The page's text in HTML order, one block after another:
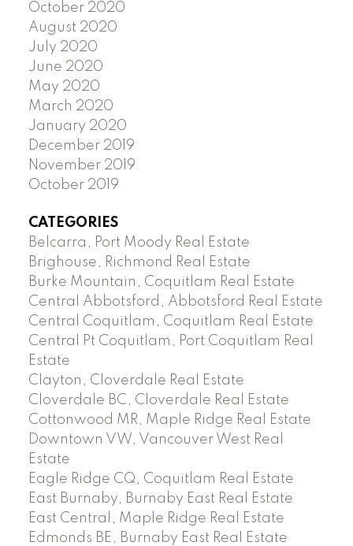
October 2020
August 2020
July 2020
June 2020
May 2020
March 2020
January 2020
December 2019
November 2019
October 2019
CATEGORIES
Belcarra, Port Moody Real Estate
Brighouse, Richmond Real Estate
Burke Mountain, Coquitlam Real Estate
Central Abbotsford, Abbotsford Real Estate
Central Coquitlam, Coquitlam Real Estate
Central Pt Coquitlam, Port Coquitlam Real
Estate
Clayton, Cloverdale Real Estate
Cloverdale BC, Cloverdale Real Estate
Cottonwood MR, Maple Ridge Real Estate
Downtown VW, Vancouver West Real
Estate
Eagle Ridge CQ, Coquitlam Real Estate
East Burnaby, Burnaby East Real Estate
East Central, Maple Ridge Real Estate
Edmonds BE, Burnaby East Real Estate